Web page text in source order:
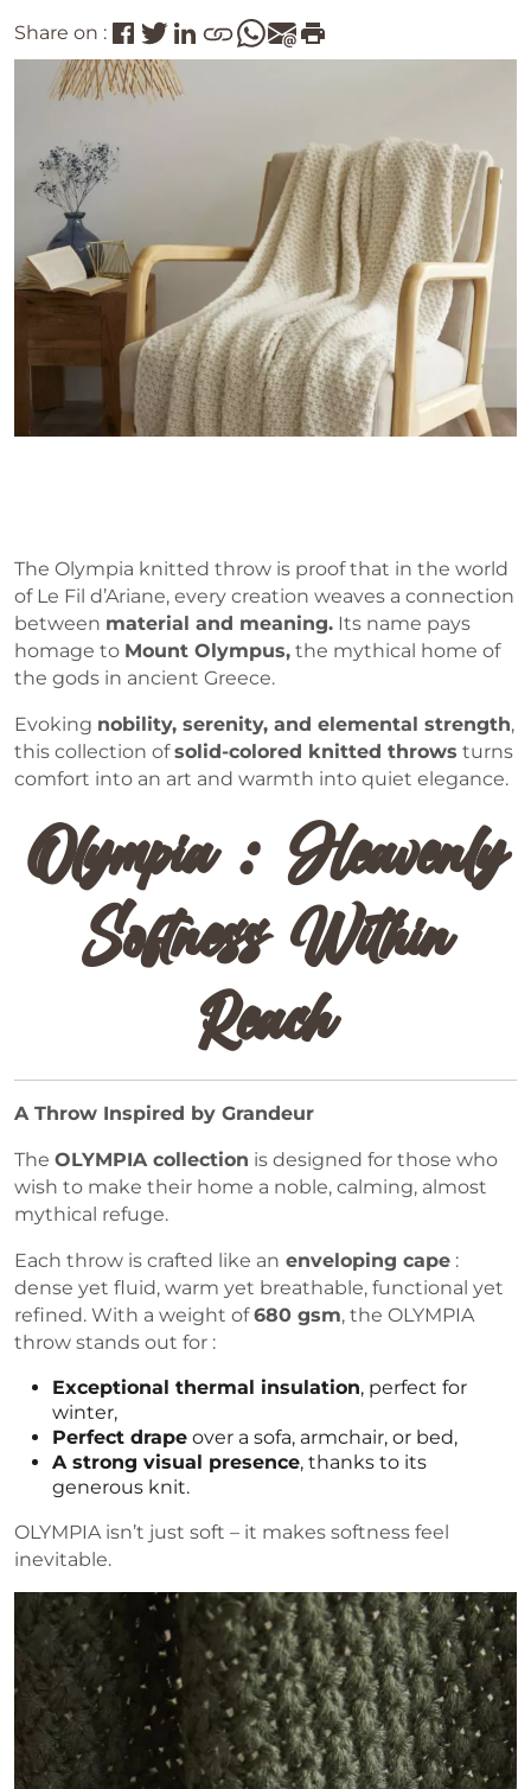
Share on :
The Olympia knitted throw is proof that in the world
of Le Fil d’Ariane, every creation weaves a connection
between material and meaning. Its name pays
homage to Mount Olympus, the mythical home of
the gods in ancient Greece.
Evoking nobility, serenity, and elemental strength,
this collection ofsolid-colored knitted throws turns
comfort into an art and warmth into quiet elegance.
Olympia : Heavenly
Softness Within
Reach
A Throw Inspired by Grandeur
The OLYMPIA collection is designed for those who
wish to make their home a noble, calming, almost
mythical refuge.
Each throw is crafted like an enveloping cape :
dense yet fluid, warm yet breathable, functional yet
refined. With a weight of680 gsm, the OLYMPIA
throw stands out for :
Exceptional thermal insulation, perfect for
winter,
Perfect drape over a sofa, armchair, or bed,
A strong visual presence, thanks to its
generous knit.
OLYMPIA isn’t just soft – it makes softness feel
inevitable.